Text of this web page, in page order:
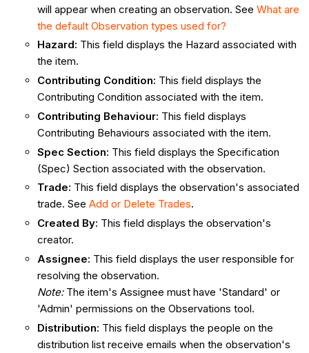
will appear when creating an observation. See What are
the default Observation types used for?
Hazard: This field displays the Hazard associated with
the item.
Contributing Condition: This field displays the
Contributing Condition associated with the item.
Contributing Behaviour: This field displays
Contributing Behaviours associated with the item.
Spec Section: This field displays the Specification
(Spec) Section associated with the observation.
Trade: This field displays the observation's associated
trade. See Add or Delete Trades.
Created By: This field displays the observation's
creator.
Assignee: This field displays the user responsible for
resolving the observation.
Note:The item's Assignee must have 'Standard' or
'Admin' permissions on the Observations tool.
Distribution: This field displays the people on the
distribution list receive emails when the observation's